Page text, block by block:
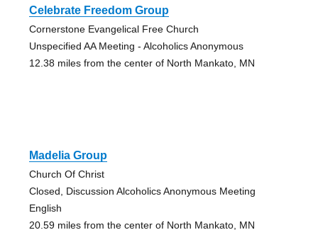
Celebrate Freedom Group
Cornerstone Evangelical Free Church
Unspecified AA Meeting - Alcoholics Anonymous
12.38 miles from the center of North Mankato, MN
Madelia Group
Church Of Christ
Closed, Discussion Alcoholics Anonymous Meeting
English
20.59 miles from the center of North Mankato, MN